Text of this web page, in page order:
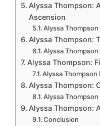
Alyssa Thompson:
Ascension
Alyssa
Alyssa Thompson:
Alyssa
Alyssa Thompson:
Alyssa Thompson
Alyssa Thompson:
Alyssa
Alyssa Thompson:
Conclusion